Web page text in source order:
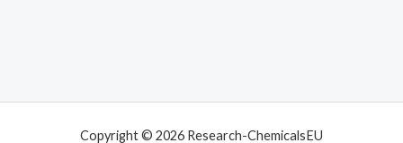
Copyright © 2026 Research-ChemicalsEU